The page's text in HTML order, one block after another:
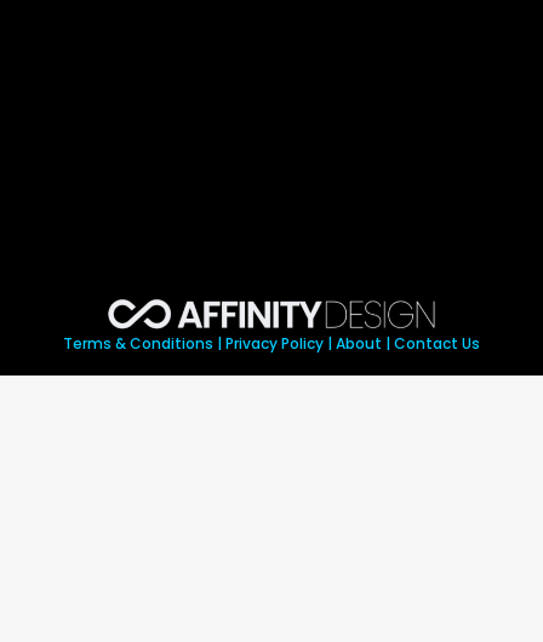
Terms & Conditions |Privacy Policy |About |Contact Us